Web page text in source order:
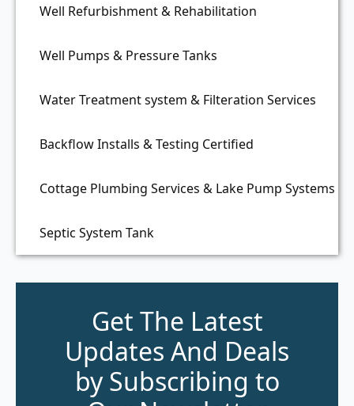
Well Refurbishment & Rehabilitation
Well Pumps & Pressure Tanks
Water Treatment system & Filteration Services
Backflow Installs & Testing Certified
Cottage Plumbing Services & Lake Pump Systems
Septic System Tank
Get The Latest
Updates And Deals
by Subscribing to